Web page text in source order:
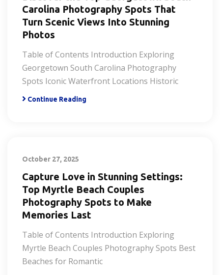
Carolina Photography Spots That
Turn Scenic Views Into Stunning
Photos
Table of Contents Introduction Exploring
Georgetown South Carolina Photography
Spots Iconic Waterfront Locations Historic
Continue Reading
October 27, 2025
Capture Love in Stunning Settings:
Top Myrtle Beach Couples
Photography Spots to Make
Memories Last
Table of Contents Introduction Exploring
Myrtle Beach Couples Photography Spots Best
Beaches for Romantic